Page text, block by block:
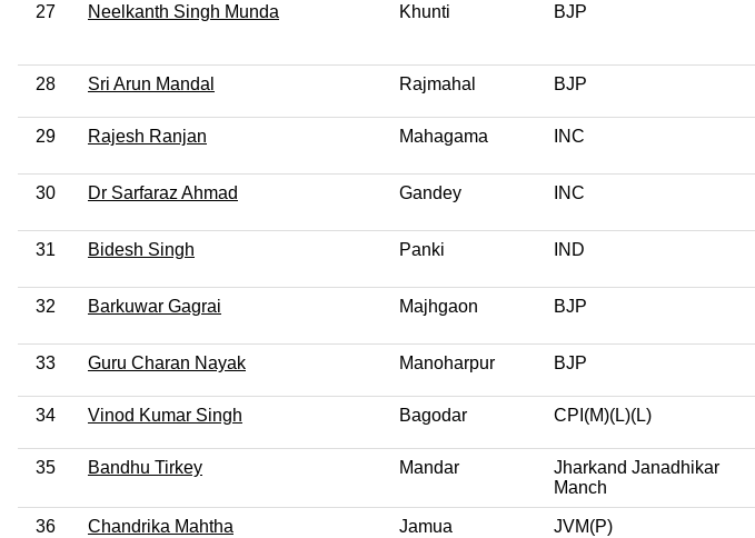
27 Neelkanth Singh Munda Khunti BJP
28 Sri Arun Mandal Rajmahal BJP
29 Rajesh Ranjan Mahagama INC
30 Dr Sarfaraz Ahmad Gandey INC
31 Bidesh Singh Panki IND
32 Barkuwar Gagrai Majhgaon BJP
33 Guru Charan Nayak Manoharpur BJP
34 Vinod Kumar Singh Bagodar CPI(M)(L)(L)
35 Bandhu Tirkey Mandar
Jharkand Janadhikar
Manch
36 Chandrika Mahtha Jamua JVM(P)